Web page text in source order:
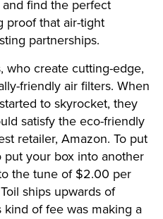
find the perfect
proof that air-tight
partnerships.
who create cutting-edge,
friendly air filters. When
to skyrocket, they
satisfy the eco-friendly
retailer, Amazon. To put
put your box into another
the tune of $2.00 per
ships upwards of
of fee was making a